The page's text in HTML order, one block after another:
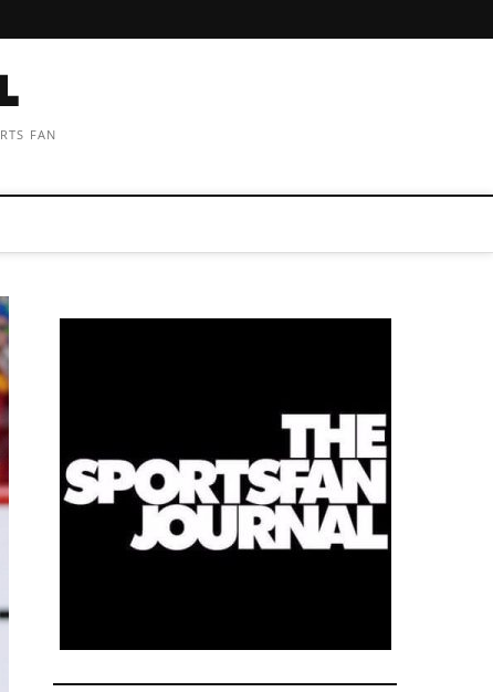
FAN